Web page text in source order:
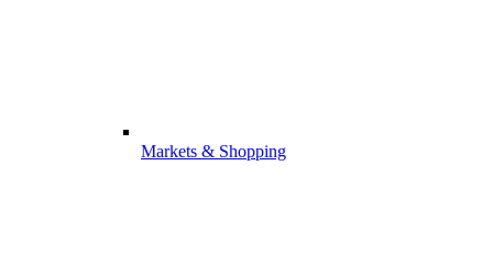
Markets & Shopping